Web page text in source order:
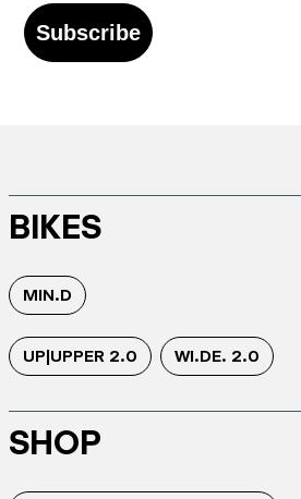
Subscribe
BIKES
MIN.D
UP|UPPER 2.0 WI.DE. 2.0
SHOP